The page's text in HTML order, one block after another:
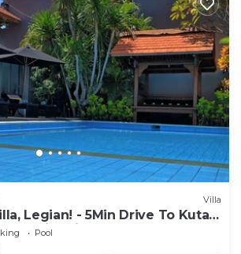
Villa
Legian! - 5Min Drive To Kuta
Swimming Pool!
Pool